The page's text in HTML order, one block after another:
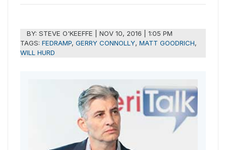
BY:STEVE O'KEEFFE |NOV 10, 2016 | 1:05 PM
TAGS: FEDRAMP, GERRY CONNOLLY, MATT GOODRICH,
WILL HURD